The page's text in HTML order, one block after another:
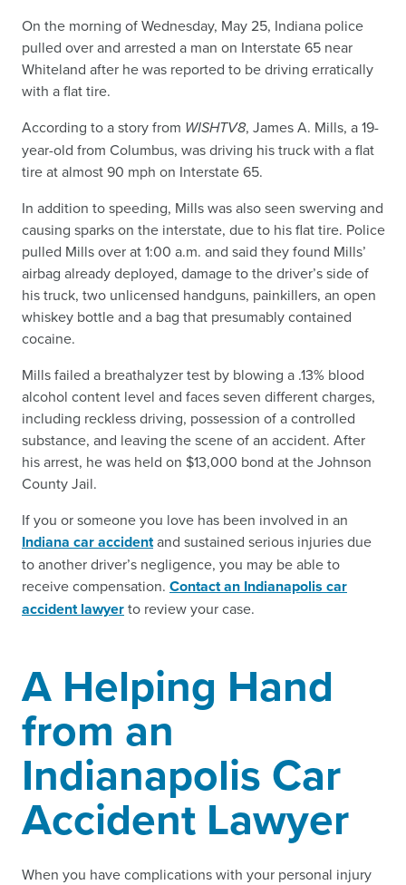
On the morning of Wednesday, May 25, Indiana police
pulled over and arrested a man on Interstate 65 near
Whiteland after he was reported to be driving erratically
with a flat tire.
According to a story from WISHTV8, James A. Mills, a 19-
year-old from Columbus, was driving his truck with a flat
tire at almost 90 mph on Interstate 65.
In addition to speeding, Mills was also seen swerving and
causing sparks on the interstate, due to his flat tire. Police
pulled Mills over at 1:00 a.m. and said they found Mills’
airbag already deployed, damage to the driver’s side of
his truck, two unlicensed handguns, painkillers, an open
whiskey bottle and a bag that presumably contained
cocaine.
Mills failed a breathalyzer test by blowing a .13% blood
alcohol content level and faces seven different charges,
including reckless driving, possession of a controlled
substance, and leaving the scene of an accident. After
his arrest, he was held on $13,000 bond at the Johnson
County Jail.
If you or someone you love has been involved in an
Indiana car accidentand sustained serious injuries due
to another driver’s negligence, you may be able to
receive compensation. Contact an Indianapolis car
accident lawyerto review your case.
A Helping Hand
from an
Indianapolis Car
Accident Lawyer
When you have complications with your personal injury